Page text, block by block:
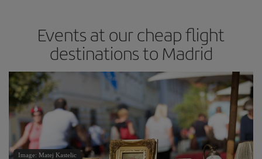
Events at our cheap flight
destinations to Madrid
Image: Matej Kastelic